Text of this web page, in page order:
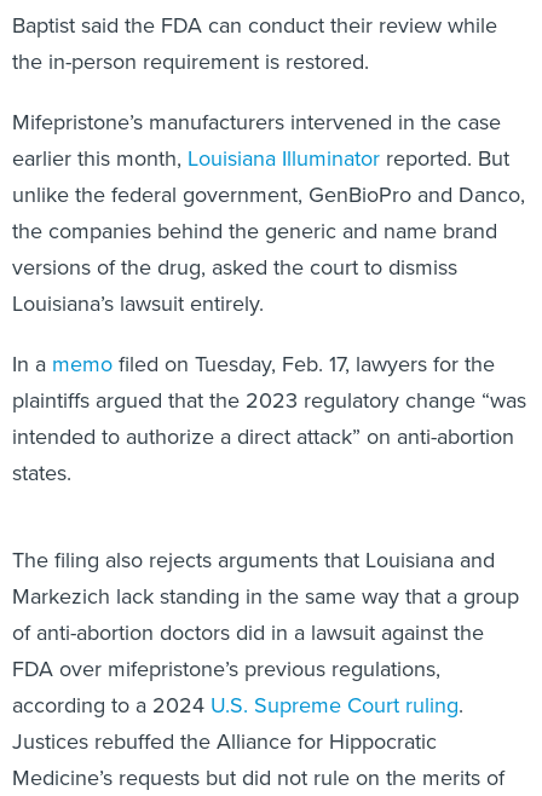
Baptist said the FDA can conduct their review while
the in-person requirement is restored.
Mifepristone’s manufacturers intervened in the case
earlier this month, Louisiana Illuminator reported. But
unlike the federal government, GenBioPro and Danco,
the companies behind the generic and name brand
versions of the drug, asked the court to dismiss
Louisiana’s lawsuit entirely.
In a memofiled on Tuesday, Feb. 17, lawyers for the
plaintiffs argued that the 2023 regulatory change “was
intended to authorize a direct attack” on anti-abortion
states.
The filing also rejects arguments that Louisiana and
Markezich lack standing in the same way that a group
of anti-abortion doctors did in a lawsuit against the
FDA over mifepristone’s previous regulations,
according to a 2024 U.S. Supreme Court ruling.
Justices rebuffed the Alliance for Hippocratic
Medicine’s requests but did not rule on the merits of